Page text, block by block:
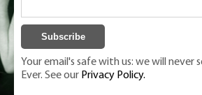
Classic Monsters is Nige
Your email's safe with us: we will never
Ever. See our Privacy Policy.